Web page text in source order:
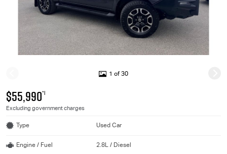
1 of 30
$55,990*1
Excluding government charges
Type Used Car
Engine / Fuel 2.8L / Diesel